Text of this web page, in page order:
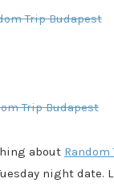
about Random
night